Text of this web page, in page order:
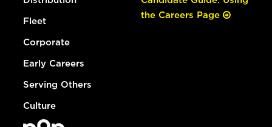
Fleet
Corporate
Early Careers
Serving Others
Culture
the Careers Page